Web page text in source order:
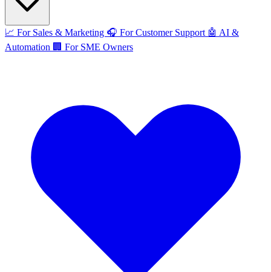
📈 For Sales & Marketing 🎧 For Customer Support 🤖 AI &
Automation 🏢 For SME Owners